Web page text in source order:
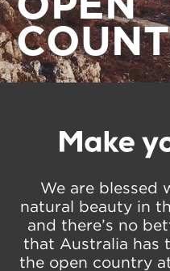
We are blessed
natural beauty in
and there’s no
that Australia has
the open country